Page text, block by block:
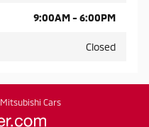
9:00AM - 6:00PM
Closed
Mitsubishi Cars